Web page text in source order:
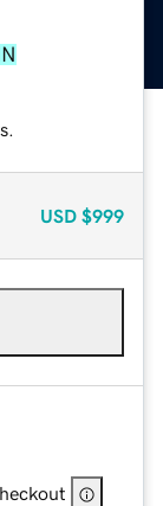
USD $999